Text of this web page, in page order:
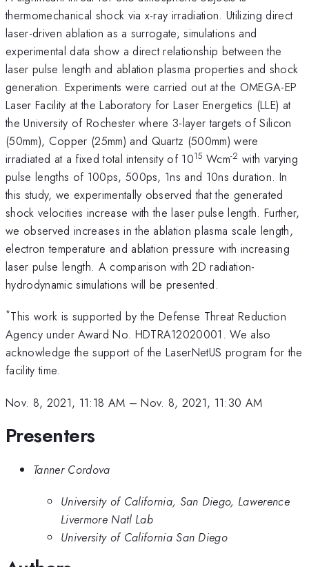
thermomechanical shock via x-ray irradiation. Utilizing direct
laser-driven ablation as a surrogate, simulations and
experimental data show a direct relationship between the
laser pulse length and ablation plasma properties and shock
generation. Experiments were carried out at the OMEGA-EP
Laser Facility at the Laboratory for Laser Energetics (LLE) at
the University of Rochester where 3-layer targets of Silicon
(50mm), Copper (25mm) and Quartz (500mm) were
irradiated at a fixed total intensity of 1015 Wcm-2 with varying
pulse lengths of 100ps, 500ps, 1ns and 10ns duration. In
this study, we experimentally observed that the generated
shock velocities increase with the laser pulse length. Further,
we observed increases in the ablation plasma scale length,
electron temperature and ablation pressure with increasing
laser pulse length. A comparison with 2D radiation-
hydrodynamic simulations will be presented.
*This work is supported by the Defense Threat Reduction
Agency under Award No. HDTRA12020001. We also
acknowledge the support of the LaserNetUS program for the
facility time.
Nov. 8, 2021, 11:18 AM –Nov. 8, 2021, 11:30 AM
Presenters
Tanner Cordova
University of California, San Diego, Lawerence
Livermore Natl Lab
University of California San Diego